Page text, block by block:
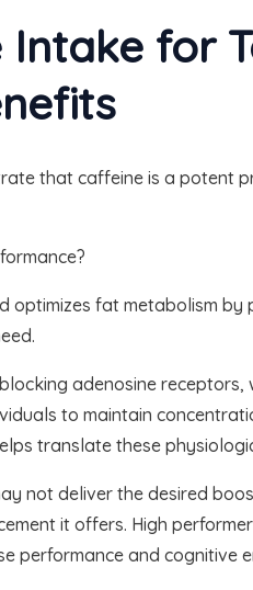
for
that caffeine is a potent
optimizes fat metabolism
adenosine receptors,
to maintain
translate these
not deliver the desired
it offers. High
performance and cognitive